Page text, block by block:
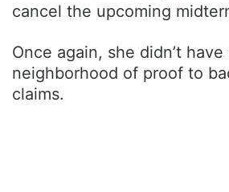
cancel the upcoming
Once again, she didn’t
neighborhood of proof to
claims.